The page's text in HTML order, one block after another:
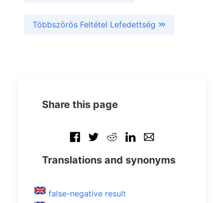
Többszörös Feltétel Lefedettség
Share this page
Translations and synonyms
false-negative result